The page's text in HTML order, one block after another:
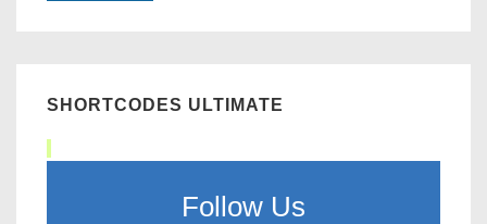
SHORTCODES ULTIMATE
Follow Us